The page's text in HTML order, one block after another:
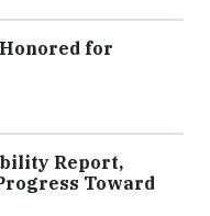
for
Report,
Toward